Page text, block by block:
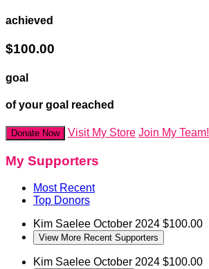
achieved
$100.00
goal
of your goal reached
Donate Now Visit My Store Join My Team!
My Supporters
Most Recent
Top Donors
Kim Saelee October 2024 $100.00
View More Recent Supporters
Kim Saelee October 2024 $100.00